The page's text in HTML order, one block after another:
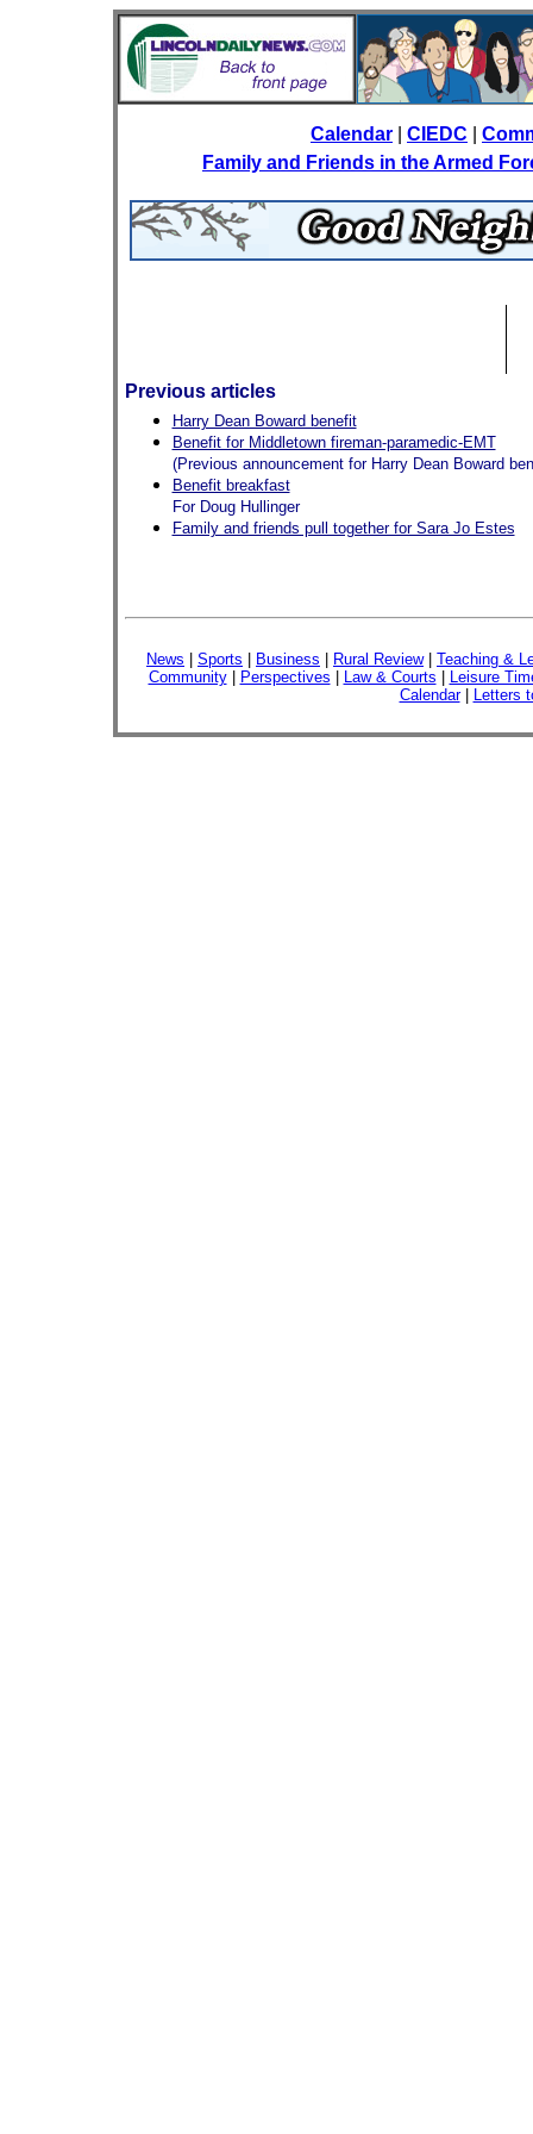
Calendar CIEDC
Family and Friends in the Armed
Previous articles
Harry Dean Boward benefit
Benefit for Middletown fireman-paramedic-EMT
(Previous announcement for Harry Dean Boward
Benefit breakfast
For Doug Hullinger
Family and friends pull together for Sara Jo Estes
News Sports Business Rural Review| Teaching &
Community| Perspectives Law & Courts
Leisure
Calendar| Letters